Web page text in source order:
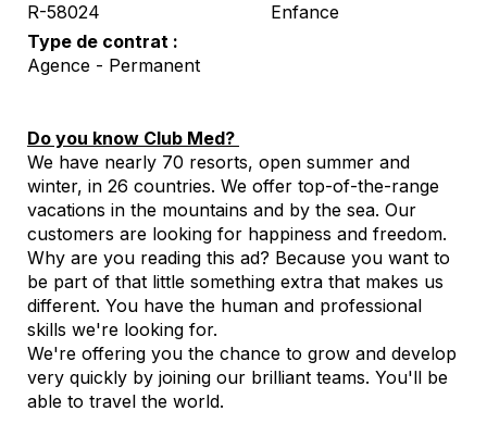
R-58024
Enfance
Type de contrat
Agence - Permanent
Do you know Club Med?
We have nearly 70 resorts, open summer and
winter, in 26 countries. We offer top-of-the-range
vacations in the mountains and by the sea. Our
customers are looking for happiness and freedom.
Why are you reading this ad? Because you want to
be part of that little something extra that makes us
different. You have the human and professional
skills we're looking for.
We're offering you the chance to grow and develop
very quickly by joining our brilliant teams. You'll be
able to travel the world.